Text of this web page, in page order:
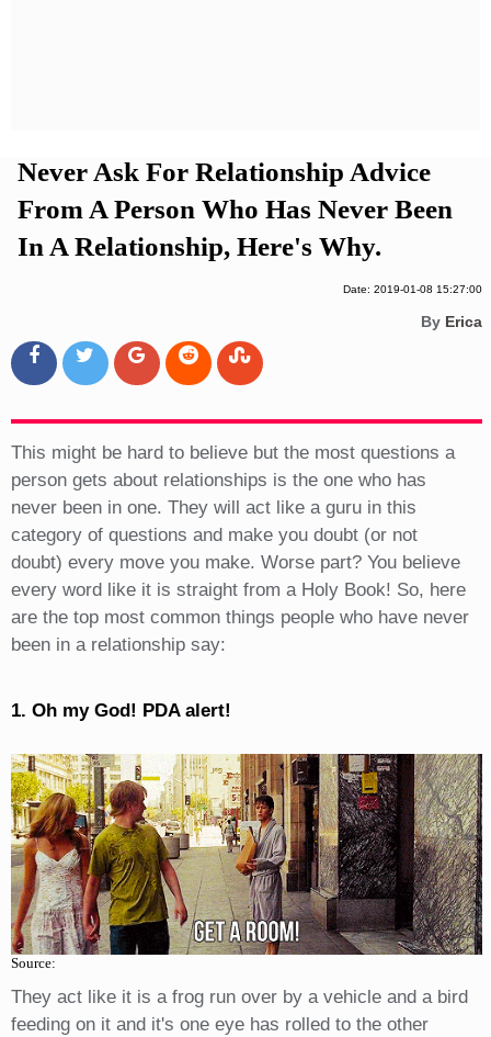
Never Ask For Relationship Advice
From A Person Who Has Never Been
In A Relationship, Here's Why.
Date: 2019-01-08 15:27:00
By Erica
This might be hard to believe but the most questions a
person gets about relationships is the one who has
never been in one. They will act like a guru in this
category of questions and make you doubt (or not
doubt) every move you make. Worse part? You believe
every word like it is straight from a Holy Book! So, here
are the top most common things people who have never
been in a relationship say:
1. Oh my God! PDA alert!
Source:
They act like it is a frog run over by a vehicle and a bird
feeding on it and it's one eye has rolled to the other